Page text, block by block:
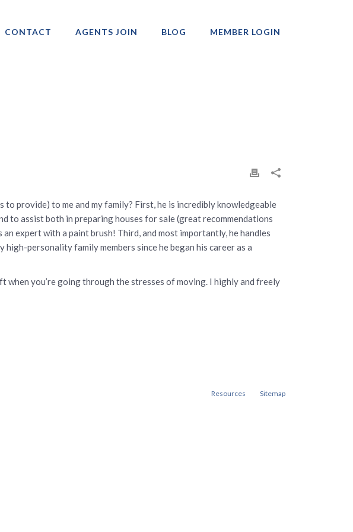
CONTACT AGENTS JOIN BLOG MEMBER LOGIN
provide) to me and my family? First, he is incredibly knowledgeable
to assist both in preparing houses for sale (great recommendations
expert with a paint brush! Third, and most importantly, he handles
personality family members since he began his career as a
when you’re going through the stresses of moving. I highly and freely
Resources Sitemap